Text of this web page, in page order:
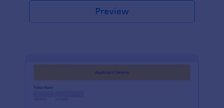
Preview